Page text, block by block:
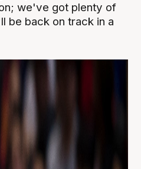
we've got plenty of
be back on track in a